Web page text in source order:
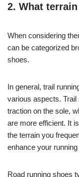
2. What
When considering
can be categorized
shoes.
In general, trail
various aspects.
traction on the sole,
are more efficient. It
the terrain you
enhance your
Road running shoes